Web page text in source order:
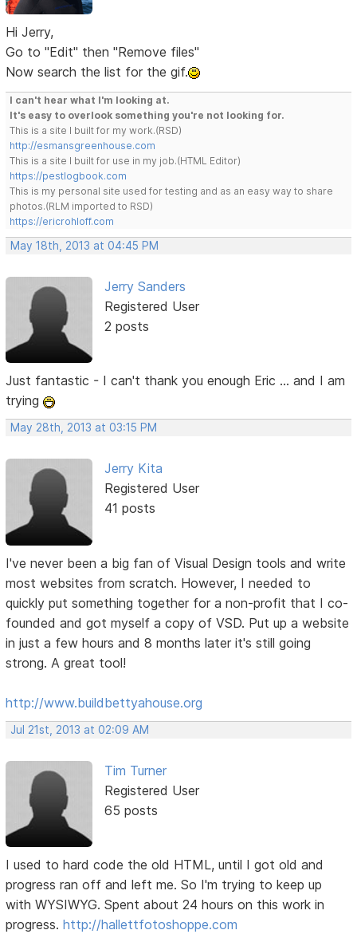
Hi Jerry,
Go to "Edit" then "Remove files"
Now search the list for the gif.
I can't hear what I'm looking at.
It's easy to overlook something you're not looking for.
This is a site I built for my work.(RSD)
http://esmansgreenhouse.com
This is a site I built for use in my job.(HTML Editor)
https://pestlogbook.com
This is my personal site used for testing and as an easy way to share
photos.(RLM imported to RSD)
https://ericrohloff.com
May 18th, 2013 at 04:45 PM
Jerry Sanders
Registered User
2 posts
Just fantastic - I can't thank you enough Eric ... and I am
trying
May 28th, 2013 at 03:15 PM
Jerry Kita
Registered User
41 posts
I've never been a big fan of Visual Design tools and write
most websites from scratch. However, I needed to
quickly put something together for a non-profit that I co-
founded and got myself a copy of VSD. Put up a website
in just a few hours and 8 months later it's still going
strong. A great tool!
http://www.buildbettyahouse.org
Jul 21st, 2013 at 02:09 AM
Tim Turner
Registered User
65 posts
I used to hard code the old HTML, until I got old and
progress ran off and left me. So I'm trying to keep up
with WYSIWYG. Spent about 24 hours on this work in
progress.http://hallettfotoshoppe.com